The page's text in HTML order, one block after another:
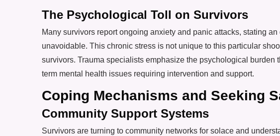
The Psychological Toll on Survivors
Many survivors report ongoing anxiety and panic attacks, stating
unavoidable. This chronic stress is not unique to this particular
survivors. Trauma specialists emphasize the psychological burden
term mental health issues requiring intervention and support.
Coping Mechanisms and Seeking
Community Support Systems
Survivors are turning to community networks for solace and